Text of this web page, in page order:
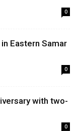
0
Eastern Samar
0
with two-
0